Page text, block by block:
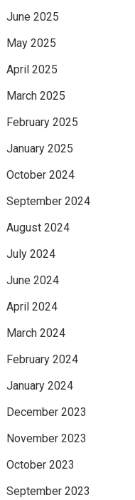
June 2025
May 2025
April 2025
March 2025
February 2025
January 2025
October 2024
September 2024
August 2024
July 2024
June 2024
April 2024
March 2024
February 2024
January 2024
December 2023
November 2023
October 2023
September 2023